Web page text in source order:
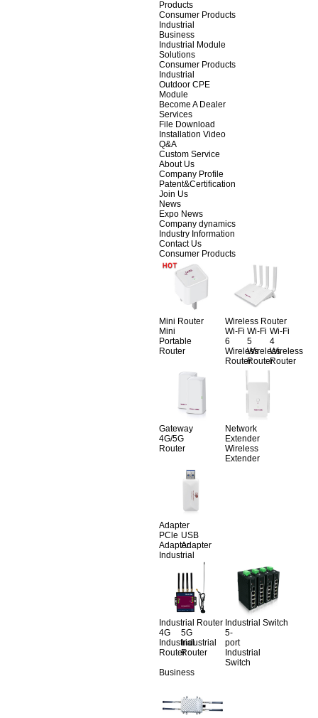
Products
Consumer Products
Industrial
Business
Industrial Module
Solutions
Consumer Products
Industrial
Outdoor CPE
Module
Become A Dealer
Services
File Download
Installation Video
Q&A
Custom Service
About Us
Company Profile
Patent&Certification
Join Us
News
Expo News
Company dynamics
Industry Information
Contact Us
Consumer Products
Mini Router
Mini
Portable
Router
Wireless Router
Wi-Fi
6
Wireless
Router
Wi-Fi
5
Wireless
Router
Wi-Fi
4
Wireless
Router
Gateway
4G/5G
Router
Network
Extender
Wireless
Extender
Adapter
PCle
Adapter
USB
Adapter
Industrial
Industrial Router
4G
Industrial
Router
5G
Industrial
Router
Industrial Switch
5-
port
Industrial
Switch
Business